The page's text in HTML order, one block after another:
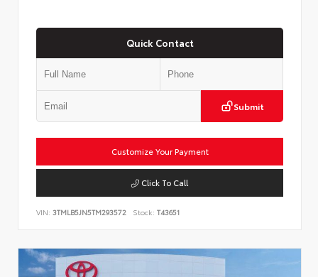
Quick Contact
Submit
Customize Your Payment
Click To Call
VIN: 3TMLB5JN5TM293572 Stock: T43651